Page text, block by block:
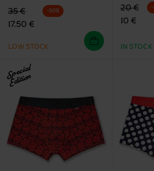
Original price
35 €
discounted price
17.50 €
-50%
LOW STOCK
Original
20 €
10 €
-
IN STOCK
Special
Edition